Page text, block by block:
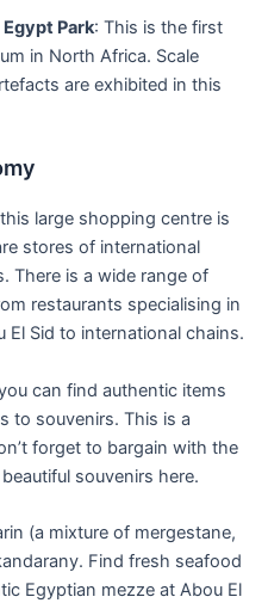
Park: This is the first
in North Africa. Scale
are exhibited in this
large shopping centre is
stores of international
There is a wide range of
restaurants specialising in
El Sid to international chains.
can find authentic items
to souvenirs. This is a
forget to bargain with the
souvenirs here.
(a mixture of mergestane,
Find fresh seafood
Egyptian mezze at Abou El